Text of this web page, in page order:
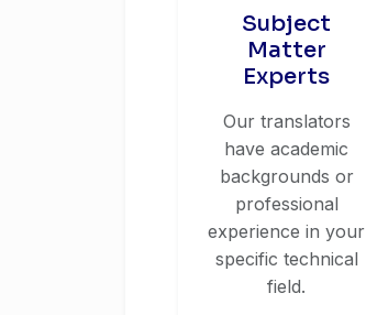
Subject
Matter
Experts
Our translators
have academic
backgrounds or
professional
experience in your
specific technical
field.